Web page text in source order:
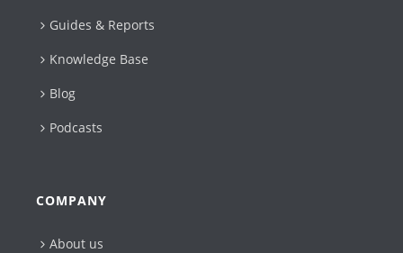
Guides & Reports
Knowledge Base
Blog
Podcasts
COMPANY
About us